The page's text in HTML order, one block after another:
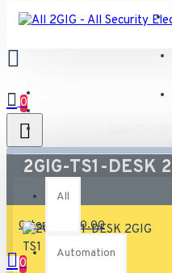
0
All
All
Automation
0 item(s) - $0.00
0
2GIG-TS1-DESK